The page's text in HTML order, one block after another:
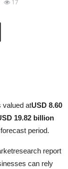
17
valued atUSD 8.60
19.82 billion
period.
report
can rely